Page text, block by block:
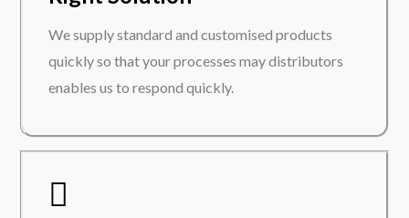
We supply standard and customised products
quickly so that your processes may distributors
enables us to respond quickly.